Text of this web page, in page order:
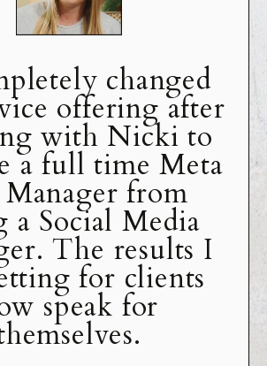
changed
offering after
with Nicki to
a full time Meta
from
a Social Media
The results I
for clients
speak for